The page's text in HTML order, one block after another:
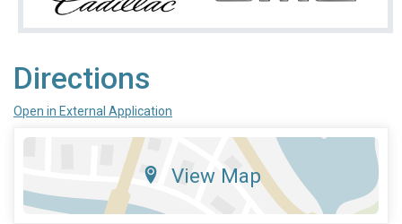
Directions
Open in External Application
View Map